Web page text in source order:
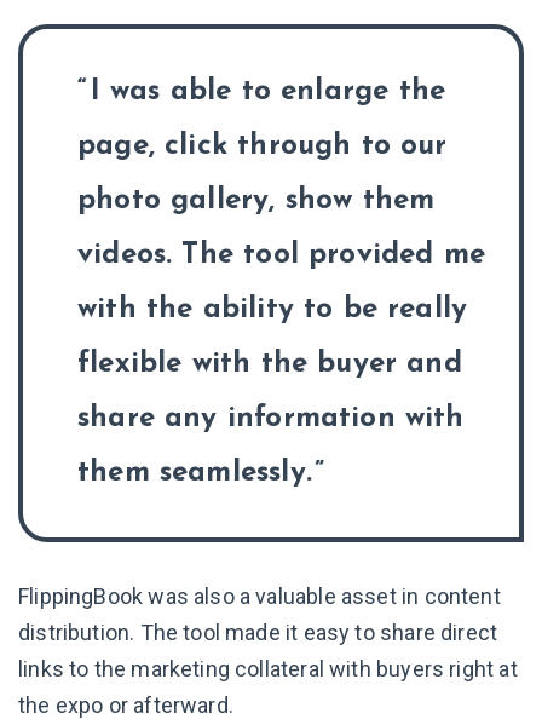
I was able to enlarge the
page, click through to our
photo gallery, show them
videos. The tool provided me
with the ability to be really
flexible with the buyer and
share any information with
them seamlessly.
FlippingBook was also a valuable asset in content
distribution. The tool made it easy to share direct
links to the marketing collateral with buyers right at
the expo or afterward.